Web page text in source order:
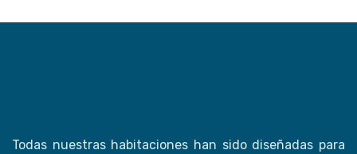
Todas nuestras habitaciones han sido diseñadas para